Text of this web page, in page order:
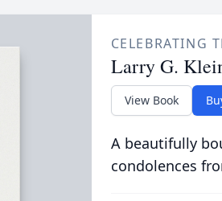
CELEBRATING
Larry G.
View Book
A beautifully
condolences